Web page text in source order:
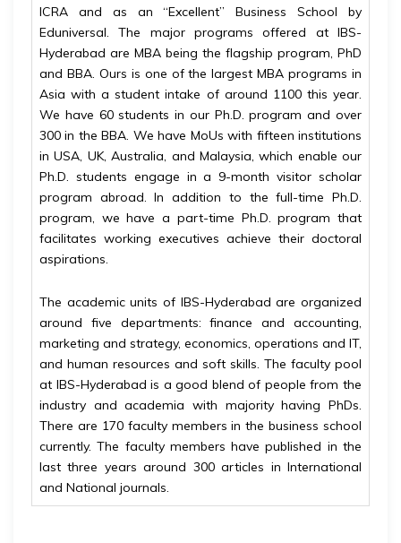
ICRA and as an “Excellent” Business School by
Eduniversal. The major programs offered at IBS-
Hyderabad are MBA being the flagship program, PhD
and BBA. Ours is one of the largest MBA programs in
Asia with a student intake of around 1100 this year.
We have 60 students in our Ph.D. program and over
300 in the BBA. We have MoUs with fifteen institutions
in USA, UK, Australia, and Malaysia, which enable our
Ph.D. students engage in a 9-month visitor scholar
program abroad. In addition to the full-time Ph.D.
program, we have a part-time Ph.D. program that
facilitates working executives achieve their doctoral
aspirations.
The academic units of IBS-Hyderabad are organized
around five departments: finance and accounting,
marketing and strategy, economics, operations and IT,
and human resources and soft skills. The faculty pool
at IBS-Hyderabad is a good blend of people from the
industry and academia with majority having PhDs.
There are 170 faculty members in the business school
currently. The faculty members have published in the
last three years around 300 articles in International
and National journals.